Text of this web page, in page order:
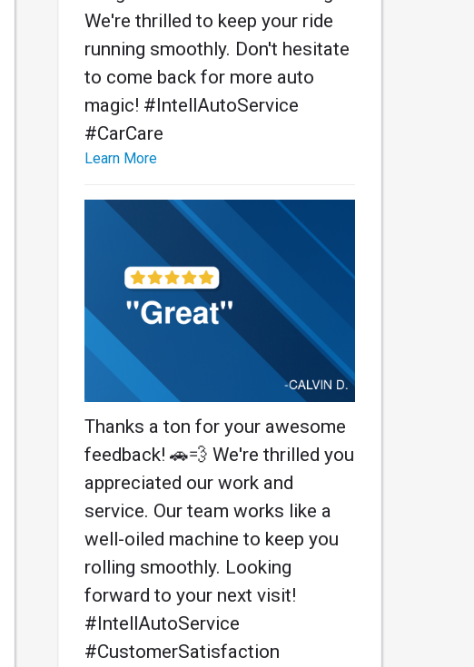
We're thrilled to keep your ride
running smoothly. Don't hesitate
to come back for more auto
magic! #IntellAutoService
#CarCare
Learn More
Thanks a ton for your awesome
feedback! 🚗💨 We're thrilled you
appreciated our work and
service. Our team works like a
well-oiled machine to keep you
rolling smoothly. Looking
forward to your next visit!
#IntellAutoService
#CustomerSatisfaction